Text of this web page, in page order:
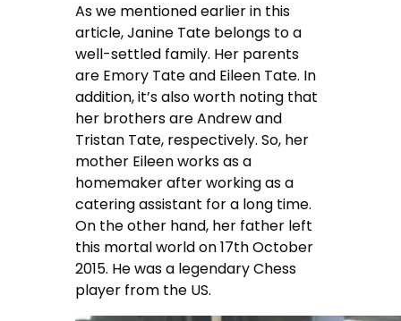
As we mentioned earlier in this
article, Janine Tate belongs to a
well-settled family. Her parents
are Emory Tate and Eileen Tate. In
addition, it’s also worth noting that
her brothers are Andrew and
Tristan Tate, respectively. So, her
mother Eileen works as a
homemaker after working as a
catering assistant for a long time.
On the other hand, her father left
this mortal world on 17th October
2015. He was a legendary Chess
player from the US.